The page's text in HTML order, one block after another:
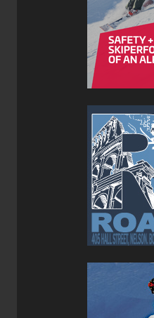
Stellar Guide Shell Hybrid
Weather resistant,
Weather-proof
Large pockets with a
1/3 unlined leg-opening
Reinforced hem for
with metal hook.
Anyone who ski tours in
missing out on the benefits
are soft shells far more
huge amount of stretch so
impeding your range of
only downside to soft
benefits of body-mapped
protection where you need
everywhere else. On the